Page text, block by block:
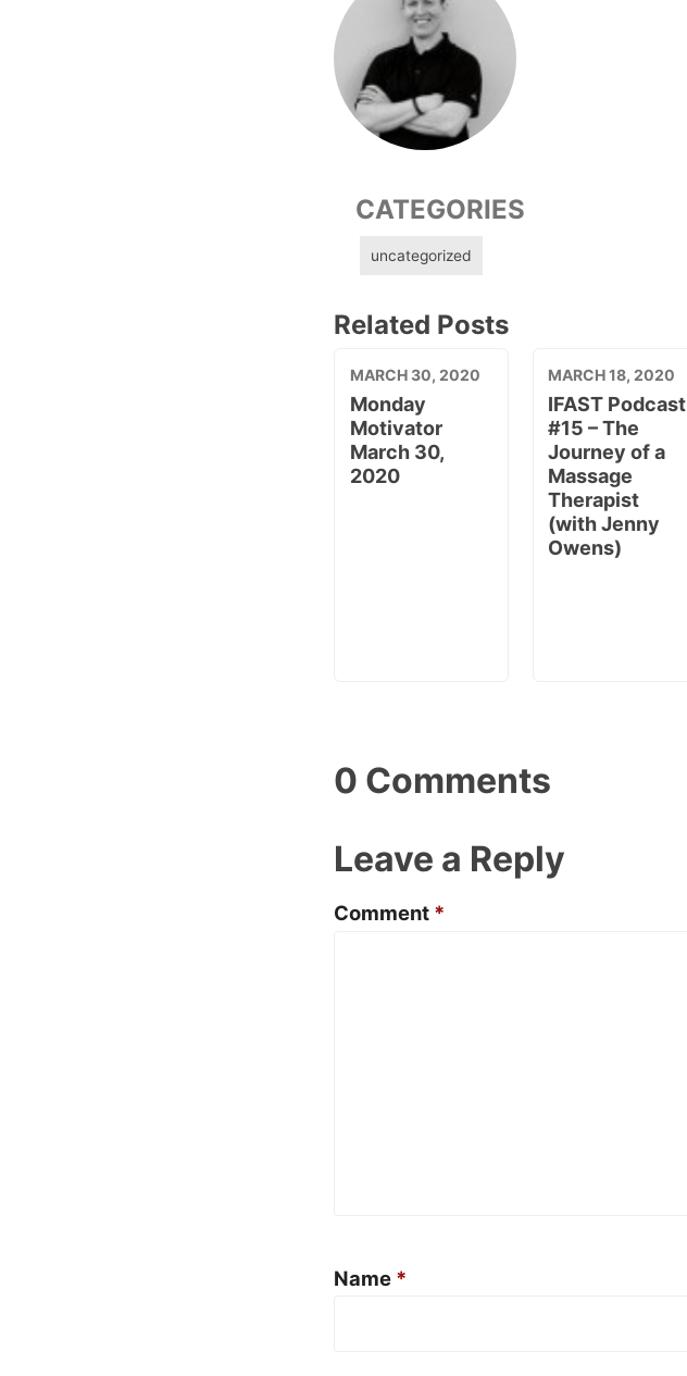
CATEGORIES
uncategorized
Related Posts
MARCH 30, 2020
Monday
Motivator
March 30,
2020
MARCH 18, 2020
IFAST Podcast
#15 – The
Journey of a
Massage
Therapist
(with Jenny
Owens)
0 Comments
Leave a Reply
Comment *
Name *